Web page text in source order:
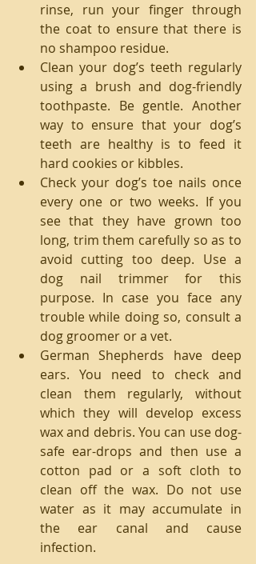
rinse, run your finger through
the coat to ensure that there is
no shampoo residue.
Clean your dog’s teeth regularly
using a brush and dog-friendly
toothpaste. Be gentle. Another
way to ensure that your dog’s
teeth are healthy is to feed it
hard cookies or kibbles.
Check your dog’s toe nails once
every one or two weeks. If you
see that they have grown too
long, trim them carefully so as to
avoid cutting too deep. Use a
dog nail trimmer for this
purpose. In case you face any
trouble while doing so, consult a
dog groomer or a vet.
German Shepherds have deep
ears. You need to check and
clean them regularly, without
which they will develop excess
wax and debris. You can use dog-
safe ear-drops and then use a
cotton pad or a soft cloth to
clean off the wax. Do not use
water as it may accumulate in
the ear canal and cause
infection.